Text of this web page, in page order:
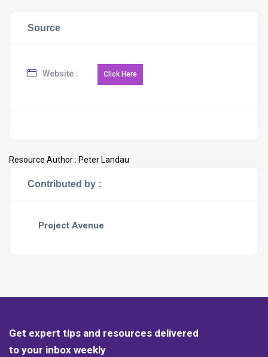
Source
Website :
Resource Author : Peter Landau
Contributed by :
Project Avenue
Get expert tips and resources delivered
to your inbox weekly